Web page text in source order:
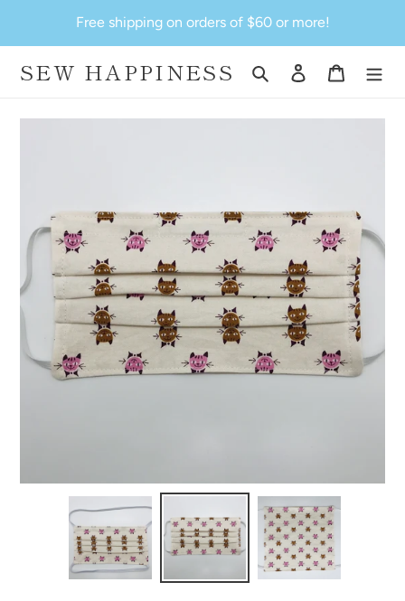
Free shipping on orders of $60 or more!
SEW HAPPINESS Search Log in Cart